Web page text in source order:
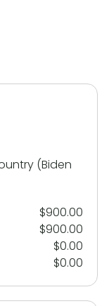
(Biden
$900.00
$900.00
$0.00
$0.00